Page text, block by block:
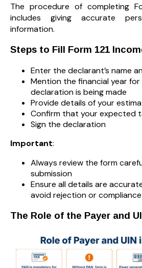
The procedure of completing
includes giving accurate
information.
Steps to Fill Form 121
Enter the declarant’s name
Mention the financial year
declaration is being made
Provide details of your
Confirm that your expected
Sign the declaration
Important:
Always review the form
submission
Ensure all details are
avoid rejection or
The Role of the Payer and